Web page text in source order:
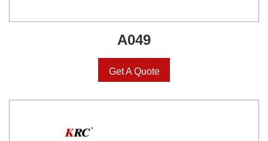
A049
Get A Quote